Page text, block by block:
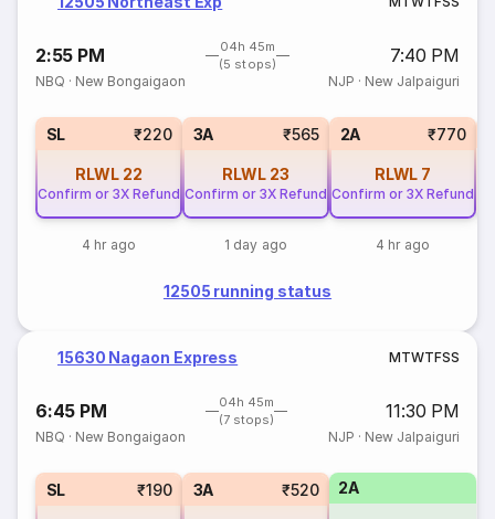
2:55 PM
04h 45m
(5 stops)
7:40 PM
NBQ · New Bongaigaon NJP · New Jalpaiguri
SL ₹220
RLWL 22
Confirm or 3X Refund
4 hr ago
3A ₹565
RLWL 23
Confirm or 3X Refund
1 day ago
2A ₹770
RLWL 7
Confirm or 3X Refund
4 hr ago
12505 running status
15630 Nagaon Express MTWTFSS
6:45 PM
04h 45m
(7 stops)
11:30 PM
NBQ · New Bongaigaon NJP · New Jalpaiguri
SL ₹190 3A ₹520 2A